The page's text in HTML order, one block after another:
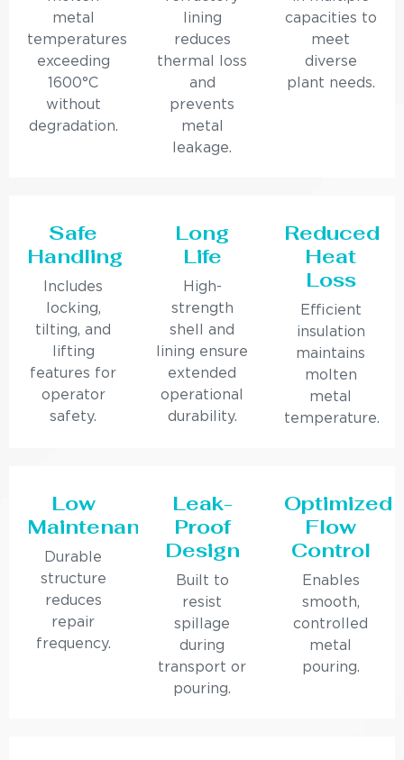
metal
temperatures
exceeding
1600°C
without
degradation.
lining
reduces
thermal loss
and
prevents
metal
leakage.
capacities to
meet
diverse
plant needs.
Safe
Handling
Includes
locking,
tilting, and
lifting
features for
operator
safety.
Long
Life
High-
strength
shell and
lining ensure
extended
operational
durability.
Reduced
Heat
Loss
Efficient
insulation
maintains
molten
metal
temperature.
Low
Maintenance
Durable
structure
reduces
repair
frequency.
Leak-
Proof
Design
Built to
resist
spillage
during
transport or
pouring.
Optimized
Flow
Control
Enables
smooth,
controlled
metal
pouring.